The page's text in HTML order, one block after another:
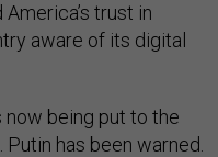
trust in
aware of its digital
being put to the
has been warned.